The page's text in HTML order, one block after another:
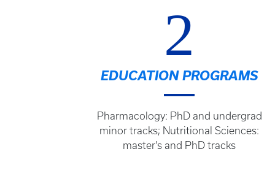
2
EDUCATION PROGRAMS
Pharmacology: PhD and undergrad
minor tracks; Nutritional Sciences:
master's and PhD tracks